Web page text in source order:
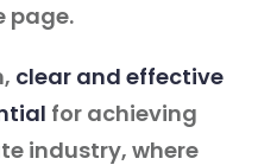
page.
clear and effective
for achieving
industry, where